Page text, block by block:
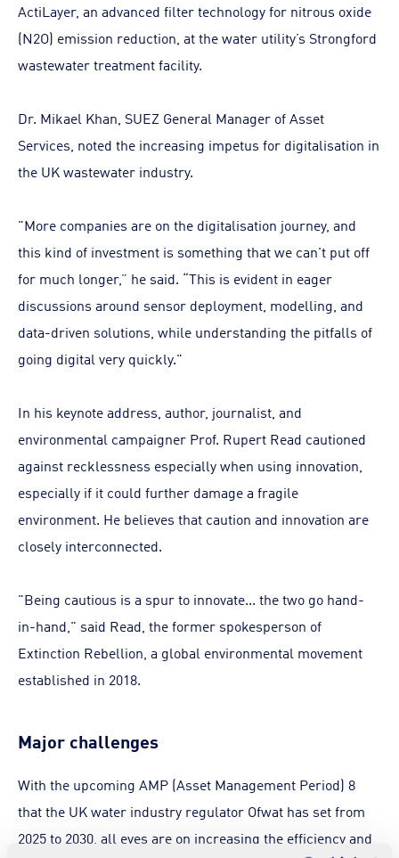
ActiLayer, an advanced filter technology for nitrous oxide
(N2O) emission reduction, at the water utility’s Strongford
wastewater treatment facility.
Dr. Mikael Khan, SUEZ General Manager of Asset
Services, noted the increasing impetus for digitalisation in
the UK wastewater industry.
"More companies are on the digitalisation journey, and
this kind of investment is something that we can't put off
for much longer,” he said. “This is evident in eager
discussions around sensor deployment, modelling, and
data-driven solutions, while understanding the pitfalls of
going digital very quickly."
In his keynote address, author, journalist, and
environmental campaigner Prof. Rupert Read cautioned
against recklessness especially when using innovation,
especially if it could further damage a fragile
environment. He believes that caution and innovation are
closely interconnected.
"Being cautious is a spur to innovate... the two go hand-
in-hand," said Read, the former spokesperson of
Extinction Rebellion, a global environmental movement
established in 2018.
Major challenges
With the upcoming AMP (Asset Management Period) 8
that the UK water industry regulator Ofwat has set from
2025 to 2030, all eyes are on increasing the efficiency and